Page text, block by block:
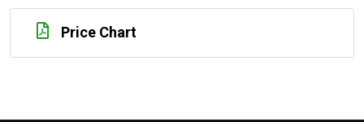
Price Chart